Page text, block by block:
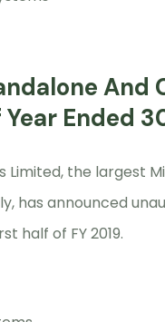
And
Ended
Limited, the largest
has announced
half of FY 2019.